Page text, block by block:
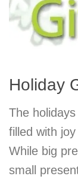
Holiday
The
filled with
While big
small